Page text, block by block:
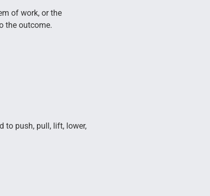
of work, or the
the outcome.
to push, pull, lift, lower,